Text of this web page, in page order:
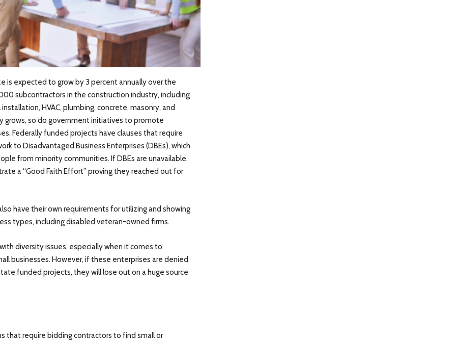
is expected to grow by 3 percent annually over the
subcontractors in the construction industry, including
HVAC, plumbing, concrete, masonry, and
grows, so do government initiatives to promote
Federally funded projects have clauses that require
to Disadvantaged Business Enterprises (DBEs), which
from minority communities. If DBEs are unavailable,
a “Good Faith Effort” proving they reached out for
have their own requirements for utilizing and showing
types, including disabled veteran-owned firms.
diversity issues, especially when it comes to
businesses. However, if these enterprises are denied
funded projects, they will lose out on a huge source
that require bidding contractors to find small or